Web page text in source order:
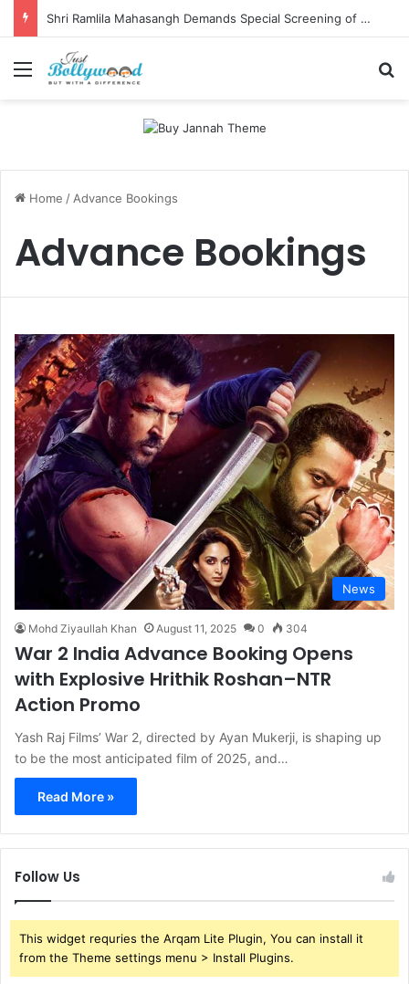
Shri Ramlila Mahasangh Demands Special Screening of Nitesh Tiwari’s Ramayana, Threatens Protests
Menu
Home / Advance Bookings
Advance Bookings
News
Mohd Ziyaullah Khan August 11, 2025 0 304
War 2 India Advance Booking Opens
with Explosive Hrithik Roshan–NTR
Action Promo
Yash Raj Films’ War 2, directed by Ayan Mukerji, is shaping up
to be the most anticipated film of 2025, and…
Read More »
Follow Us
This widget requries the Arqam Lite Plugin, You can install it
from the Theme settings menu > Install Plugins.